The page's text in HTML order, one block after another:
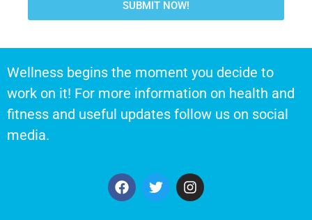
SUBMIT NOW!
Wellness begins the moment you decide to
work on it! For more information on health and
fitness and useful updates follow us on social
media.